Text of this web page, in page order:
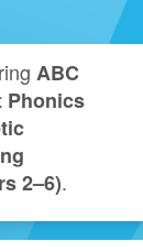
ABC
Phonics
2⁠–⁠6).